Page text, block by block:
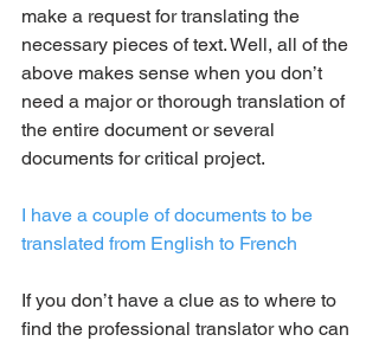
make a request for translating the
necessary pieces of text. Well, all of the
above makes sense when you don’t
need a major or thorough translation of
the entire document or several
documents for critical project.
I have a couple of documents to be
translated from English to French
If you don’t have a clue as to where to
find the professional translator who can